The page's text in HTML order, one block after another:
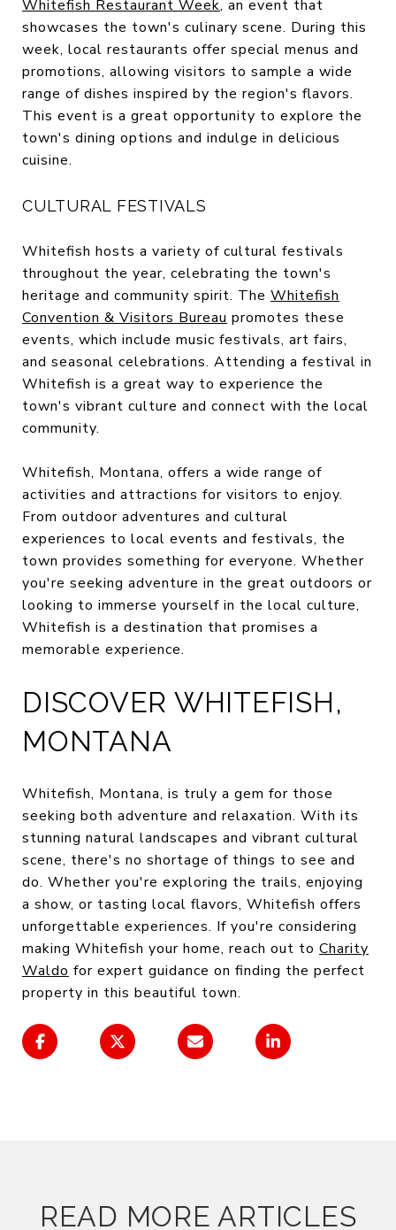
Whitefish Restaurant Week, an event that
showcases the town's culinary scene. During this
week, local restaurants offer special menus and
promotions, allowing visitors to sample a wide
range of dishes inspired by the region's flavors.
This event is a great opportunity to explore the
town's dining options and indulge in delicious
cuisine.
CULTURAL FESTIVALS
Whitefish hosts a variety of cultural festivals
throughout the year, celebrating the town's
heritage and community spirit. The Whitefish
Convention & Visitors Bureau promotes these
events, which include music festivals, art fairs,
and seasonal celebrations. Attending a festival in
Whitefish is a great way to experience the
town's vibrant culture and connect with the local
community.
Whitefish, Montana, offers a wide range of
activities and attractions for visitors to enjoy.
From outdoor adventures and cultural
experiences to local events and festivals, the
town provides something for everyone. Whether
you're seeking adventure in the great outdoors or
looking to immerse yourself in the local culture,
Whitefish is a destination that promises a
memorable experience.
DISCOVER WHITEFISH,
MONTANA
Whitefish, Montana, is truly a gem for those
seeking both adventure and relaxation. With its
stunning natural landscapes and vibrant cultural
scene, there's no shortage of things to see and
do. Whether you're exploring the trails, enjoying
a show, or tasting local flavors, Whitefish offers
unforgettable experiences. If you're considering
making Whitefish your home, reach out to Charity
Waldo for expert guidance on finding the perfect
property in this beautiful town.
READ MORE ARTICLES